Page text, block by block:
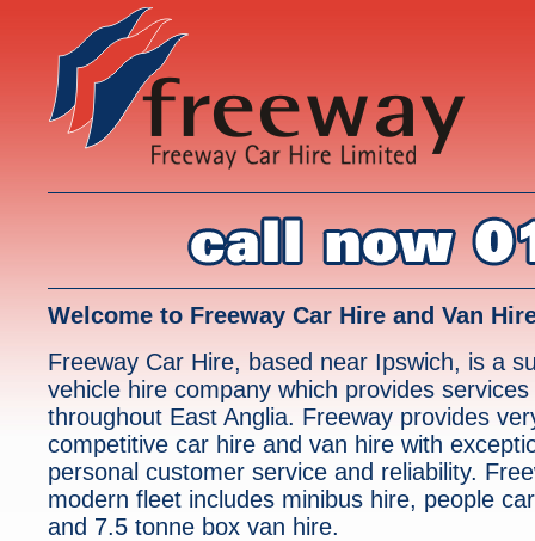
Welcome to Freeway Car Hire and Van
Freeway Car Hire, based near Ipswich, is a
vehicle hire company which provides services
throughout East Anglia. Freeway provides
competitive car hire and van hire with
personal customer service and reliability.
modern fleet includes minibus hire, people
and 7.5 tonne box van hire.